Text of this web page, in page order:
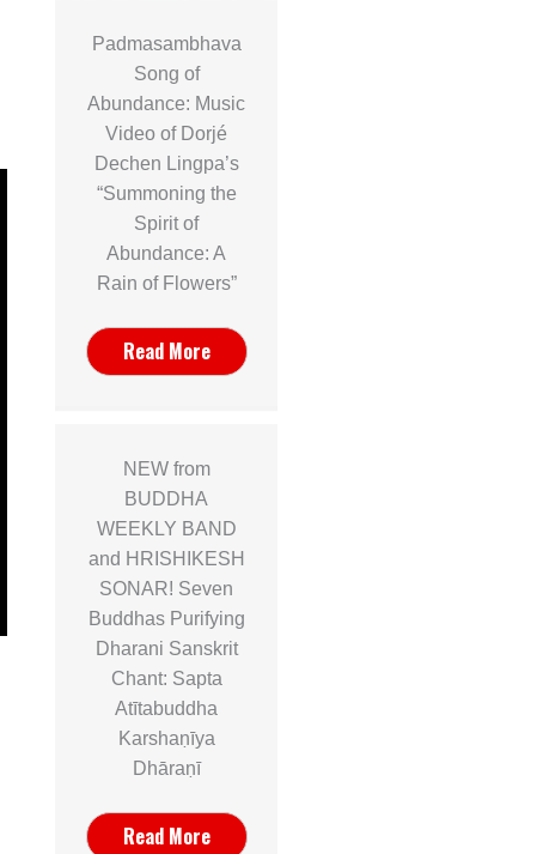
Padmasambhava
Song of
Abundance: Music
Video of Dorjé
Dechen Lingpa’s
“Summoning the
Spirit of
Abundance: A
Rain of Flowers”
Read More
NEW from
BUDDHA
WEEKLY BAND
and HRISHIKESH
SONAR! Seven
Buddhas Purifying
Dharani Sanskrit
Chant: Sapta
Atītabuddha
Karshaṇīya
Dhāraṇī
Read More